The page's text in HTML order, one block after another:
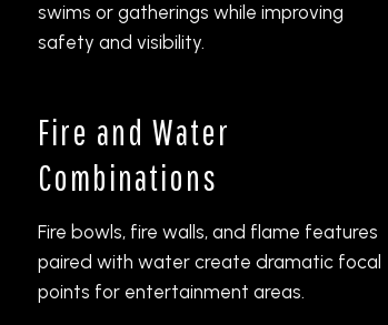
swims or gatherings while improving
safety and visibility.
Fire and Water
Combinations
Fire bowls, fire walls, and flame features
paired with water create dramatic focal
points for entertainment areas.